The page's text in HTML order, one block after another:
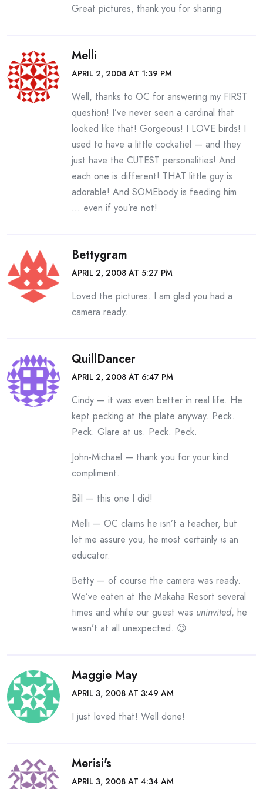
Great pictures, thank you for sharing
Melli
APRIL 2, 2008 AT 1:39 PM
Well, thanks to OC for answering my FIRST
question! I’ve never seen a cardinal that
looked like that! Gorgeous! I LOVE birds! I
used to have a little cockatiel — and they
just have the CUTEST personalities! And
each one is different! THAT little guy is
adorable! And SOMEbody is feeding him
… even if you’re not!
Bettygram
APRIL 2, 2008 AT 5:27 PM
Loved the pictures. I am glad you had a
camera ready.
QuillDancer
APRIL 2, 2008 AT 6:47 PM
Cindy — it was even better in real life. He
kept pecking at the plate anyway. Peck.
Peck. Glare at us. Peck. Peck.
John-Michael — thank you for your kind
compliment.
Bill — this one I did!
Melli — OC claims he isn’t a teacher, but
let me assure you, he most certainly is an
educator.
Betty — of course the camera was ready.
We’ve eaten at the Makaha Resort several
times and while our guest was uninvited, he
wasn’t at all unexpected. 😉
Maggie May
APRIL 3, 2008 AT 3:49 AM
I just loved that! Well done!
Merisi's
APRIL 3, 2008 AT 4:34 AM